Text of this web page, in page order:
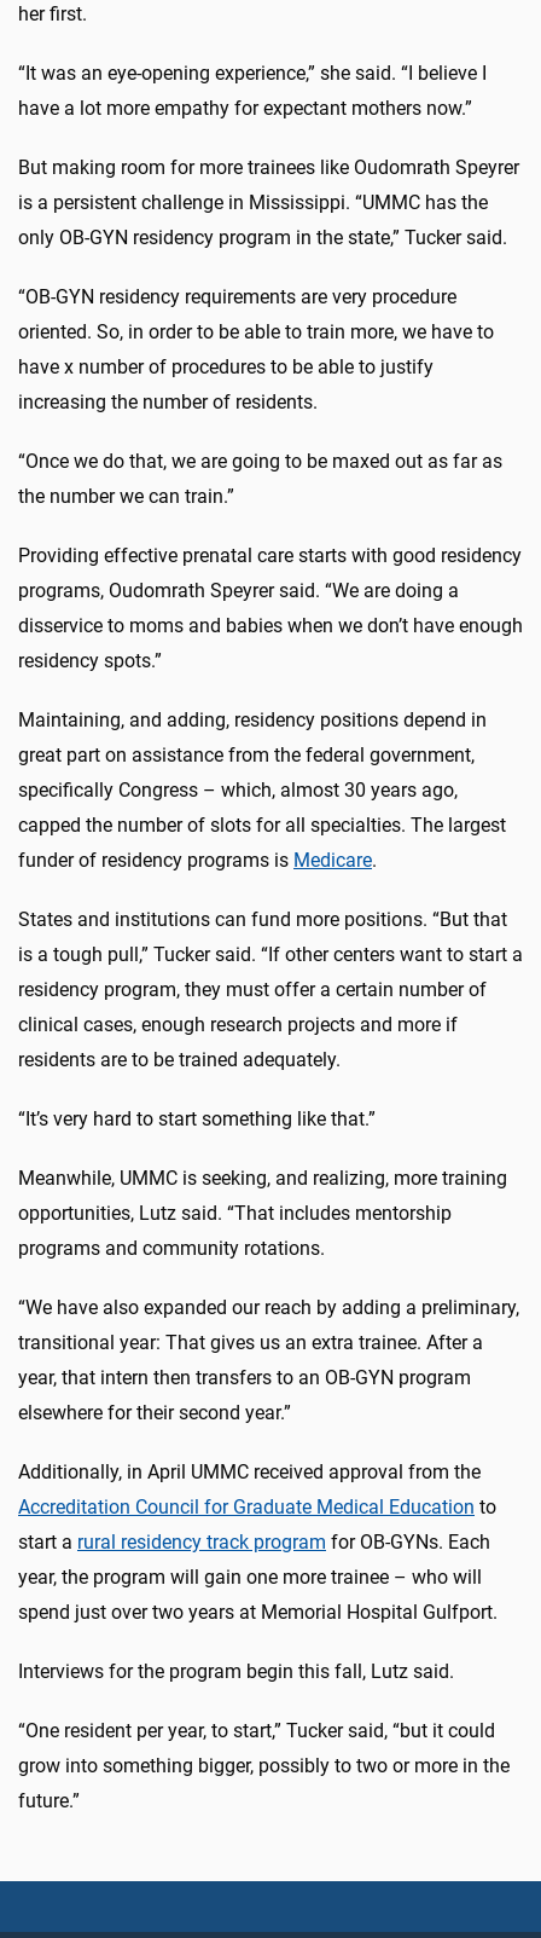
her first.
“It was an eye-opening experience,” she said. “I believe I
have a lot more empathy for expectant mothers now.”
But making room for more trainees like Oudomrath Speyrer
is a persistent challenge in Mississippi. “UMMC has the
only OB-GYN residency program in the state,” Tucker said.
“OB-GYN residency requirements are very procedure
oriented. So, in order to be able to train more, we have to
have x number of procedures to be able to justify
increasing the number of residents.
“Once we do that, we are going to be maxed out as far as
the number we can train.”
Providing effective prenatal care starts with good residency
programs, Oudomrath Speyrer said. “We are doing a
disservice to moms and babies when we don’t have enough
residency spots.”
Maintaining, and adding, residency positions depend in
great part on assistance from the federal government,
specifically Congress – which, almost 30 years ago,
capped the number of slots for all specialties. The largest
funder of residency programs is Medicare.
States and institutions can fund more positions. “But that
is a tough pull,” Tucker said. “If other centers want to start a
residency program, they must offer a certain number of
clinical cases, enough research projects and more if
residents are to be trained adequately.
“It’s very hard to start something like that.”
Meanwhile, UMMC is seeking, and realizing, more training
opportunities, Lutz said. “That includes mentorship
programs and community rotations.
“We have also expanded our reach by adding a preliminary,
transitional year: That gives us an extra trainee. After a
year, that intern then transfers to an OB-GYN program
elsewhere for their second year.”
Additionally, in April UMMC received approval from the
Accreditation Council for Graduate Medical Education to
start a rural residency track program for OB-GYNs. Each
year, the program will gain one more trainee – who will
spend just over two years at Memorial Hospital Gulfport.
Interviews for the program begin this fall, Lutz said.
“One resident per year, to start,” Tucker said, “but it could
grow into something bigger, possibly to two or more in the
future.”